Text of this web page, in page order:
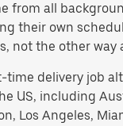
from all
their own
not the other way
time delivery job
US, including
Los Angeles,